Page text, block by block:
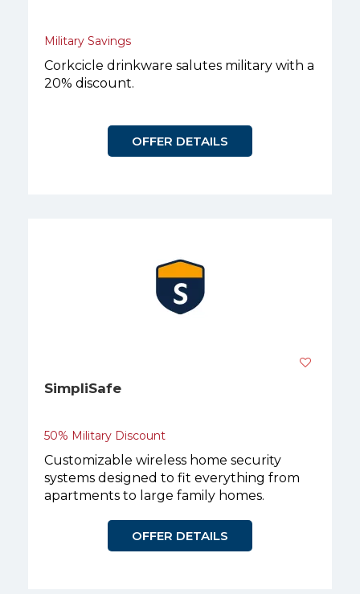
Military Savings
Corkcicle drinkware salutes military with a
20% discount.
OFFER DETAILS
SimpliSafe
50% Military Discount
Customizable wireless home security
systems designed to fit everything from
apartments to large family homes.
OFFER DETAILS